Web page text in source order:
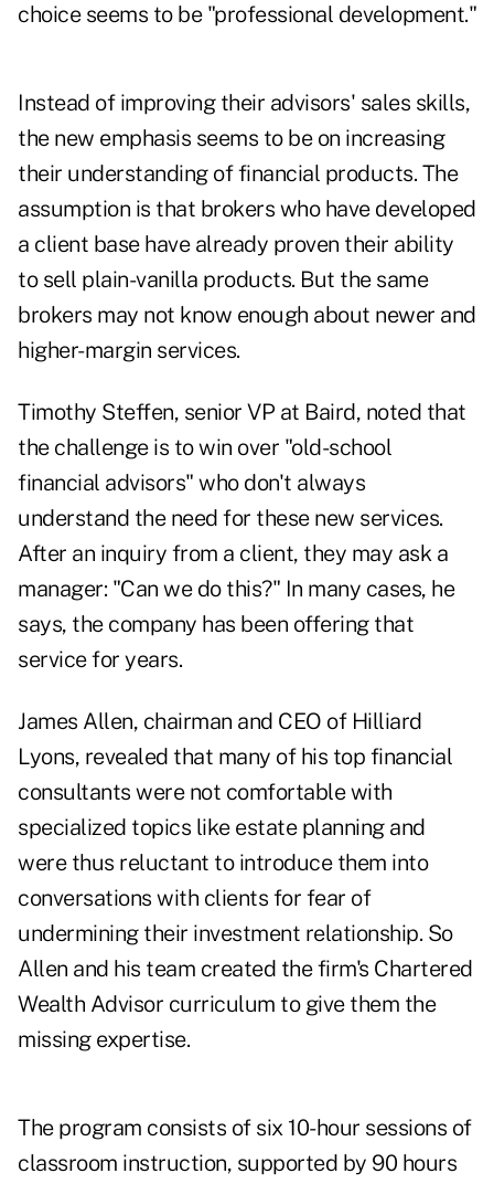
choice seems to be "professional development."
Instead of improving their advisors' sales skills,
the new emphasis seems to be on increasing
their understanding of financial products. The
assumption is that brokers who have developed
a client base have already proven their ability
to sell plain-vanilla products. But the same
brokers may not know enough about newer and
higher-margin services.
Timothy Steffen, senior VP at Baird, noted that
the challenge is to win over "old-school
financial advisors" who don't always
understand the need for these new services.
After an inquiry from a client, they may ask a
manager: "Can we do this?" In many cases, he
says, the company has been offering that
service for years.
James Allen, chairman and CEO of Hilliard
Lyons, revealed that many of his top financial
consultants were not comfortable with
specialized topics like estate planning and
were thus reluctant to introduce them into
conversations with clients for fear of
undermining their investment relationship. So
Allen and his team created the firm's Chartered
Wealth Advisor curriculum to give them the
missing expertise.
The program consists of six 10-hour sessions of
classroom instruction, supported by 90 hours